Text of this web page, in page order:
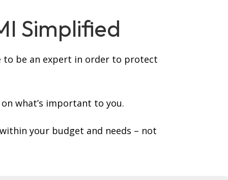
Simplified
to be an expert in order to protect
what’s important to you.
your budget and needs – not